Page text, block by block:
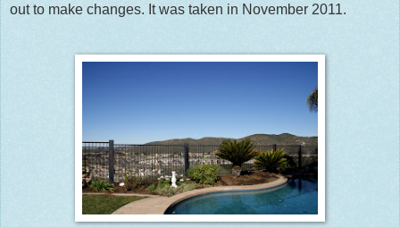
out to make changes. It was taken in November 2011.